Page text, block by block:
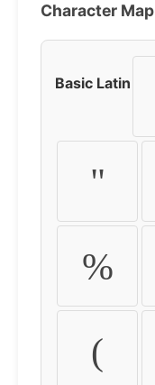
Character Map
Basic Latin
"
%
(